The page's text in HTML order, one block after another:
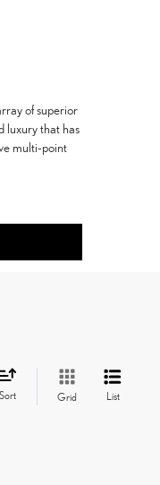
of superior
luxury that has
multi-point
Sort Grid List